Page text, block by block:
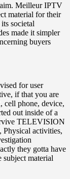
Meilleur IPTV
material for their
societal
made it simpler
buyers
for user
if that you are
phone, device,
out inside of a
TELEVISION
activities,
they gotta have
subject material